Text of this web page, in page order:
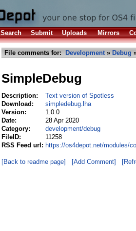
Search Submit Uploads Mirrors
File comments for: Development» Debug
SimpleDebug
Description:
Text version of Spotless
Download:
simpledebug.lha
Version:
1.0.0
Date:
28 Apr 2020
Category:
development/debug
FileID:
11258
RSS Feed url: https://os4depot.net/modules/
[Back to readme page] [Add Comment]